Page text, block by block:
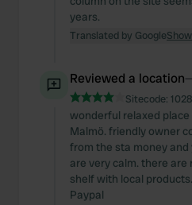
years.
Translated by Google
Reviewed a location
Sitecode:
wonderful relaxed
Malmö. friendly owner
from the sta money and
are very calm. there are
shelf with local
Paypal